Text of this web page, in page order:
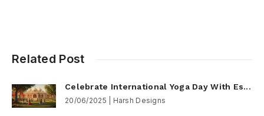
Related Post
Celebrate International Yoga Day With Es...
20/06/2025 | Harsh Designs